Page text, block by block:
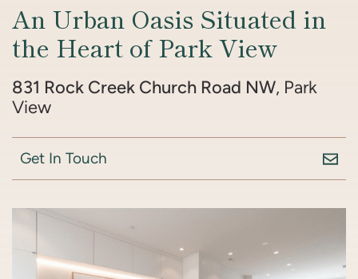
An Urban Oasis Situated in
the Heart of Park View
831 Rock Creek Church Road NW, Park
View
Get In Touch